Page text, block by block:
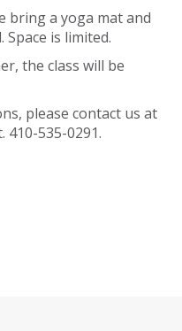
bring a yoga mat and
is limited.
the class will be
please contact us at
410-535-0291.